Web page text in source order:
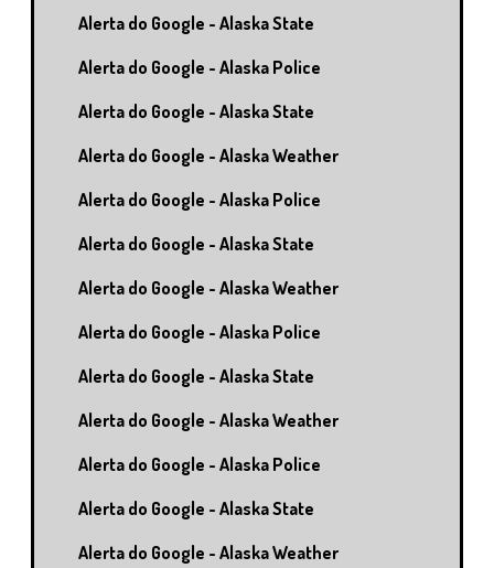
Alerta do Google - Alaska State
Alerta do Google - Alaska Police
Alerta do Google - Alaska State
Alerta do Google - Alaska Weather
Alerta do Google - Alaska Police
Alerta do Google - Alaska State
Alerta do Google - Alaska Weather
Alerta do Google - Alaska Police
Alerta do Google - Alaska State
Alerta do Google - Alaska Weather
Alerta do Google - Alaska Police
Alerta do Google - Alaska State
Alerta do Google - Alaska Weather